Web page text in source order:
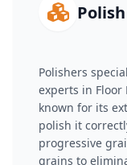
Polishers
experts in Floor
known for its
polish it
progressive
grains to